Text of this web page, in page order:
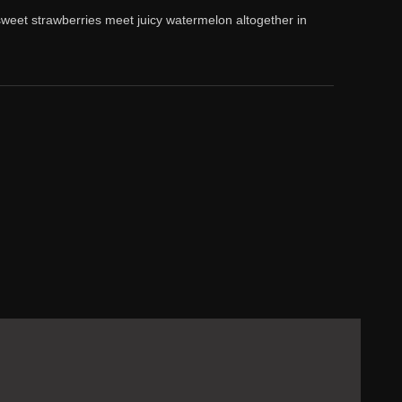
strawberries meet juicy watermelon altogether in